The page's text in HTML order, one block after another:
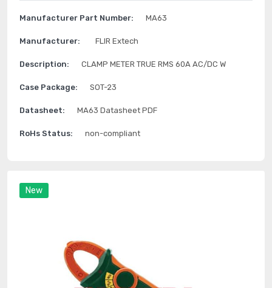
New
Manufacturer Part Number: MA63
Manufacturer: FLIR Extech
Description: CLAMP METER TRUE RMS 60A AC/DC W
Case Package: SOT-23
Datasheet: MA63 Datasheet PDF
RoHs Status: non-compliant